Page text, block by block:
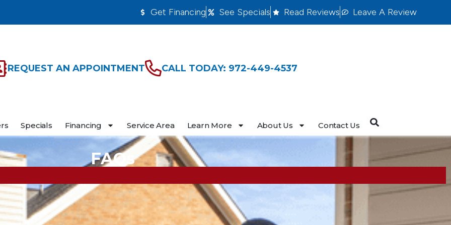
Get Financing See Specials Read Reviews Leave A Review
REQUEST AN APPOINTMENT CALL TODAY: 972-449-4537
Specials Financing Service Area Learn More About Us Contact Us
FAQs